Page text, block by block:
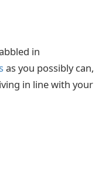
in
as you possibly can,
in line with your